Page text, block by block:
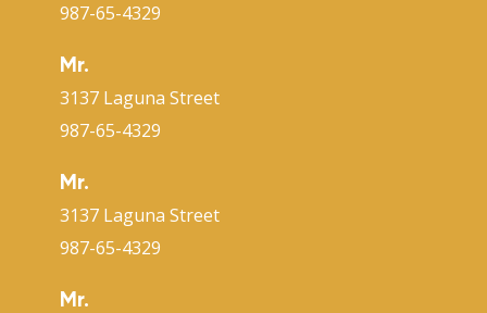
987-65-4329
Mr.
3137 Laguna Street
987-65-4329
Mr.
3137 Laguna Street
987-65-4329
Mr.